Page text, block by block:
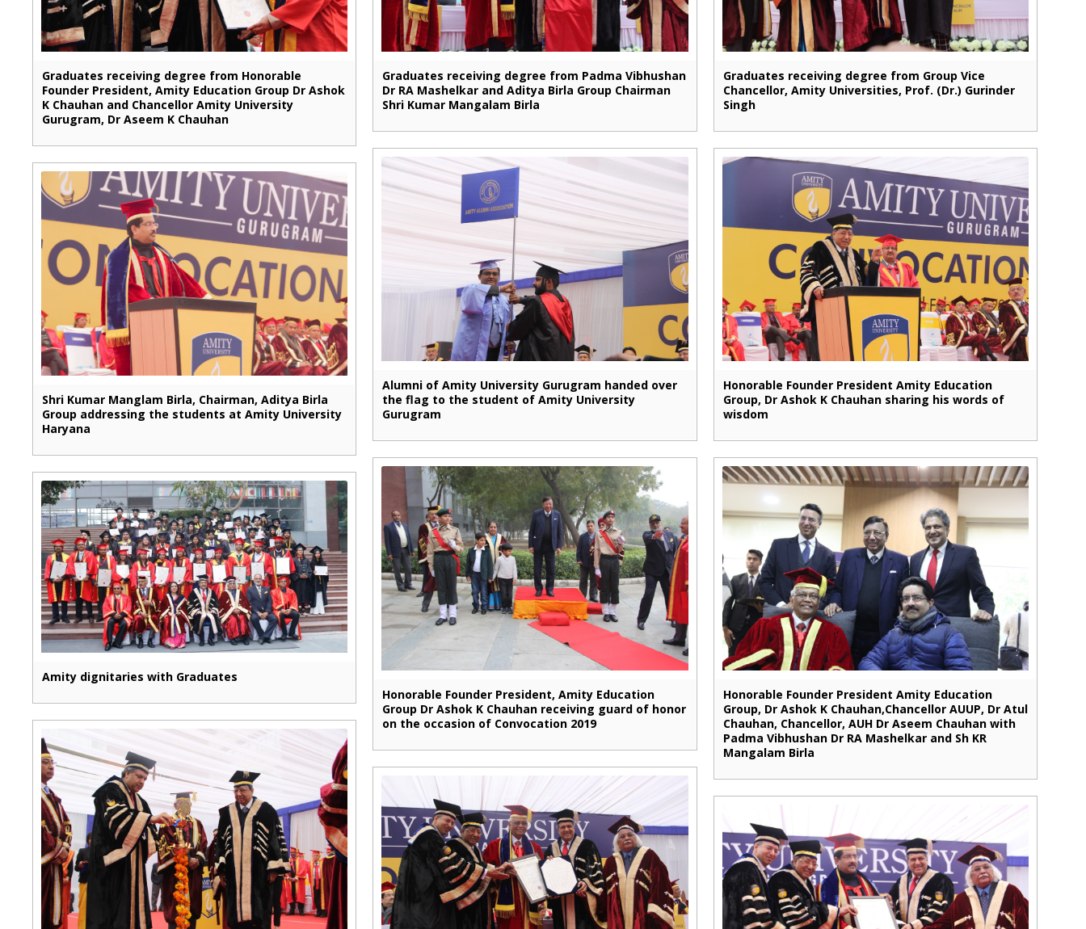
Graduates receiving degree from Honorable
Founder President, Amity Education Group Dr Ashok
K Chauhan and Chancellor Amity University
Gurugram, Dr Aseem K Chauhan
Graduates receiving degree from Padma Vibhushan
Dr RA Mashelkar and Aditya Birla Group Chairman
Shri Kumar Mangalam Birla
Graduates receiving degree from Group Vice
Chancellor, Amity Universities, Prof. (Dr.) Gurinder
Singh
Shri Kumar Manglam Birla, Chairman, Aditya Birla
Group addressing the students at Amity University
Haryana
Alumni of Amity University Gurugram handed over
the flag to the student of Amity University
Gurugram
Honorable Founder President Amity Education
Group, Dr Ashok K Chauhan sharing his words of
wisdom
Amity dignitaries with Graduates
Honorable Founder President, Amity Education
Group Dr Ashok K Chauhan receiving guard of honor
on the occasion of Convocation 2019
Honorable Founder President Amity Education
Group, Dr Ashok K Chauhan,Chancellor AUUP, Dr Atul
Chauhan, Chancellor, AUH Dr Aseem Chauhan with
Padma Vibhushan Dr RA Mashelkar and Sh KR
Mangalam Birla